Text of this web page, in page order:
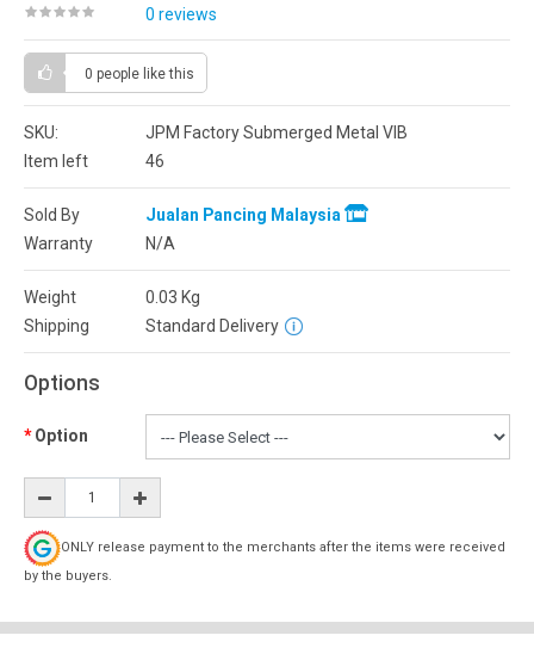
0 reviews
0 people like this
SKU:
JPM Factory Submerged Metal VIB
Item left
46
Sold By
Jualan Pancing Malaysia
Warranty
N/A
Weight 0.03 Kg
Shipping
Standard Delivery
Options
Option
ONLY release payment to the merchants after the items were received
by the buyers.